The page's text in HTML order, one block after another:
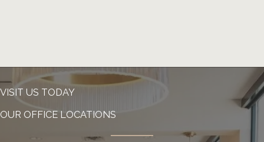
VISIT US TODAY
OUR OFFICE LOCATIONS